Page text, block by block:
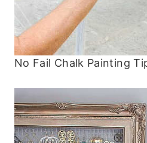
No Fail Chalk Painting